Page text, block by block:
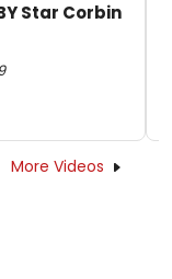
Star Corbin
More Videos